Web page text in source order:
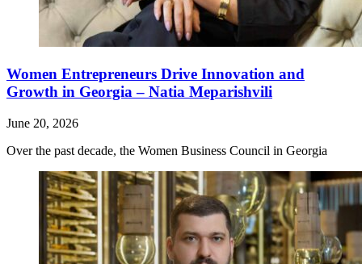
Women Entrepreneurs Drive Innovation and
Growth in Georgia – Natia Meparishvili
June 20, 2026
Over the past decade, the Women Business Council in Georgia